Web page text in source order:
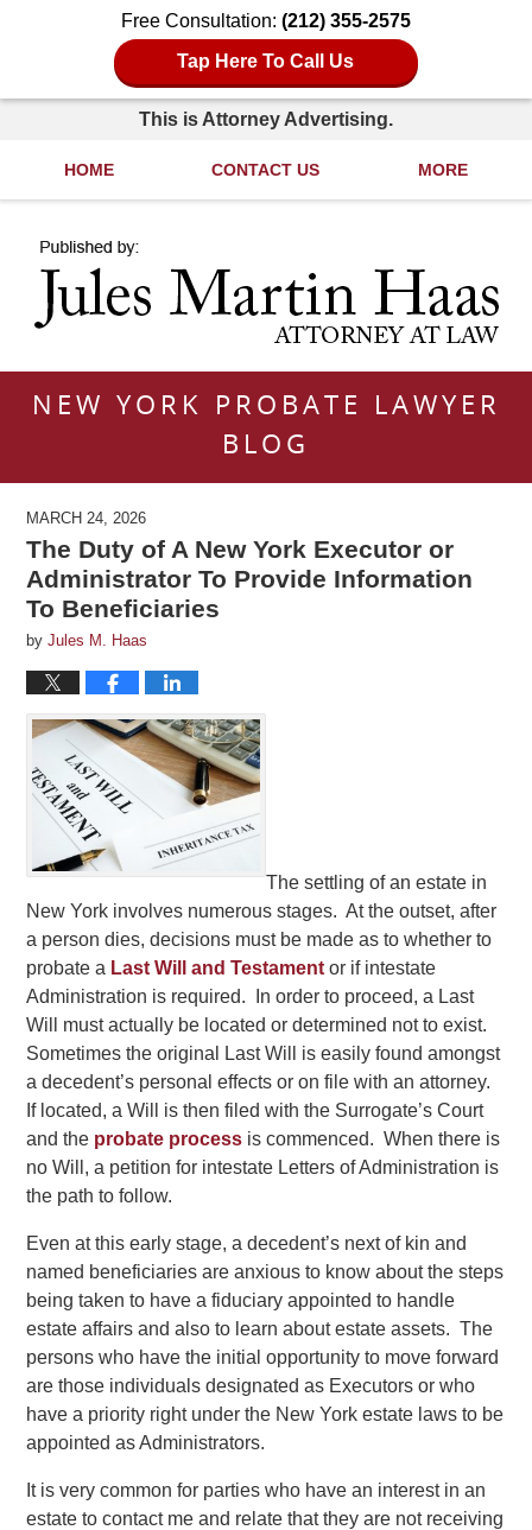
Free Consultation: (212) 355-2575
Tap Here To Call Us
This is Attorney Advertising.
HOME CONTACT US MORE
NEW YORK PROBATE LAWYER
BLOG
MARCH 24, 2026
The Duty of A New York Executor or
Administrator To Provide Information
To Beneficiaries
byJules M. Haas
The settling of an estate in
New York involves numerous stages. At the outset, after
a person dies, decisions must be made as to whether to
probate a Last Will and Testamentor if intestate
Administration is required. In order to proceed, a Last
Will must actually be located or determined not to exist.
Sometimes the original Last Will is easily found amongst
a decedent’s personal effects or on file with an attorney.
If located, a Will is then filed with the Surrogate’s Court
and the probate process is commenced. When there is
no Will, a petition for intestate Letters of Administration is
the path to follow.
Even at this early stage, a decedent’s next of kin and
named beneficiaries are anxious to know about the steps
being taken to have a fiduciary appointed to handle
estate affairs and also to learn about estate assets. The
persons who have the initial opportunity to move forward
are those individuals designated as Executors or who
have a priority right under the New York estate laws to be
appointed as Administrators.
It is very common for parties who have an interest in an
estate to contact me and relate that they are not receiving